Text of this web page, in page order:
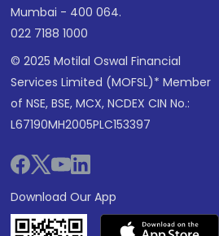
Mumbai - 400 064.
022 7188 1000
© 2025 Motilal Oswal Financial
Services Limited (MOFSL)* Member
of NSE, BSE, MCX, NCDEX CIN No.:
L67190MH2005PLC153397
Download Our App